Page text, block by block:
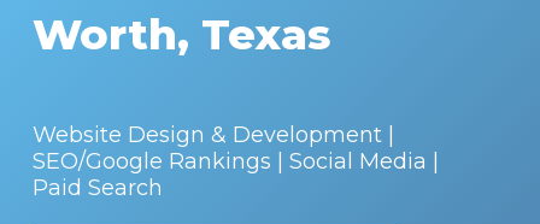
Worth, Texas
Website Design & Development |
SEO/Google Rankings | Social Media |
Paid Search